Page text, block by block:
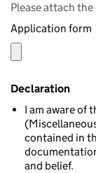
Please attach
Application form
Declaration
I am aware of
contained in
and belief.